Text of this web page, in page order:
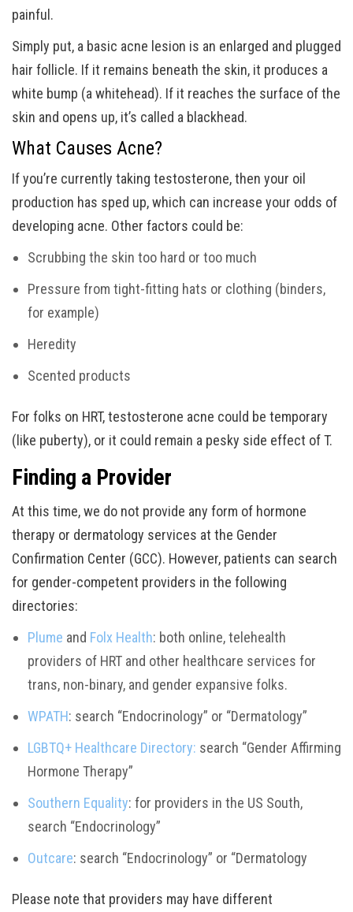
painful.
Simply put, a basic acne lesion is an enlarged and plugged
hair follicle. If it remains beneath the skin, it produces a
white bump (a whitehead). If it reaches the surface of the
skin and opens up, it’s called a blackhead.
What Causes Acne?
If you’re currently taking testosterone, then your oil
production has sped up, which can increase your odds of
developing acne. Other factors could be:
Scrubbing the skin too hard or too much
Pressure from tight-fitting hats or clothing (binders,
for example)
Heredity
Scented products
For folks on HRT, testosterone acne could be temporary
(like puberty), or it could remain a pesky side effect of T.
Finding a Provider
At this time, we do not provide any form of hormone
therapy or dermatology services at the Gender
Confirmation Center (GCC). However, patients can search
for gender-competent providers in the following
directories:
Plume and Folx Health: both online, telehealth
providers of HRT and other healthcare services for
trans, non-binary, and gender expansive folks.
WPATH: search “Endocrinology” or “Dermatology”
LGBTQ+ Healthcare Directory: search “Gender Affirming
Hormone Therapy”
Southern Equality: for providers in the US South,
search “Endocrinology”
Outcare: search “Endocrinology” or “Dermatology
Please note that providers may have different